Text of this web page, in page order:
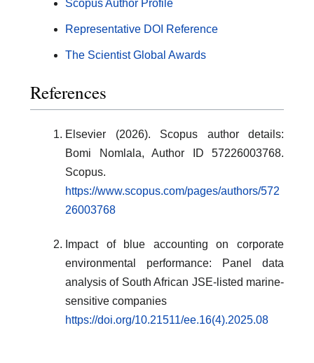
Scopus Author Profile
Representative DOI Reference
The Scientist Global Awards
References
Elsevier (2026). Scopus author details:
Bomi Nomlala, Author ID 57226003768.
Scopus.
https://www.scopus.com/pages/authors/572
26003768
Impact of blue accounting on corporate
environmental performance: Panel data
analysis of South African JSE-listed marine-
sensitive companies
https://doi.org/10.21511/ee.16(4).2025.08